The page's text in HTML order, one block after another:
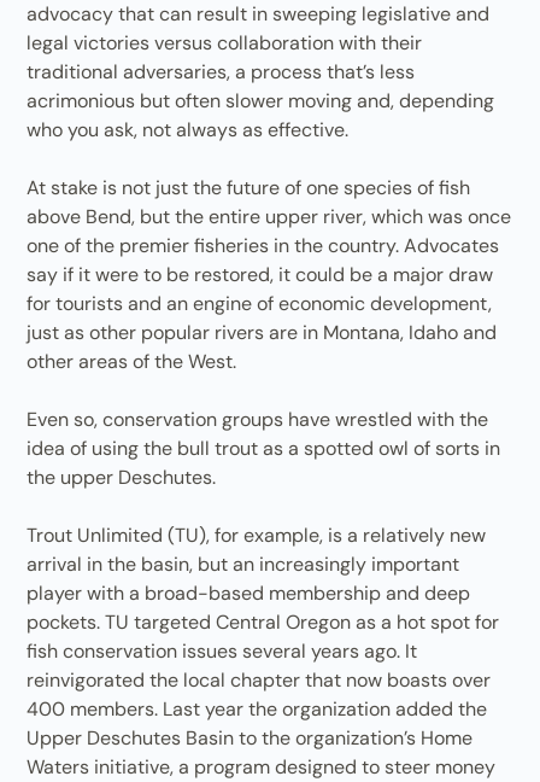
advocacy that can result in sweeping legislative and
legal victories versus collaboration with their
traditional adversaries, a process that’s less
acrimonious but often slower moving and, depending
who you ask, not always as effective.
At stake is not just the future of one species of fish
above Bend, but the entire upper river, which was once
one of the premier fisheries in the country. Advocates
say if it were to be restored, it could be a major draw
for tourists and an engine of economic development,
just as other popular rivers are in Montana, Idaho and
other areas of the West.
Even so, conservation groups have wrestled with the
idea of using the bull trout as a spotted owl of sorts in
the upper Deschutes.
Trout Unlimited (TU), for example, is a relatively new
arrival in the basin, but an increasingly important
player with a broad-based membership and deep
pockets. TU targeted Central Oregon as a hot spot for
fish conservation issues several years ago. It
reinvigorated the local chapter that now boasts over
400 members. Last year the organization added the
Upper Deschutes Basin to the organization’s Home
Waters initiative, a program designed to steer money